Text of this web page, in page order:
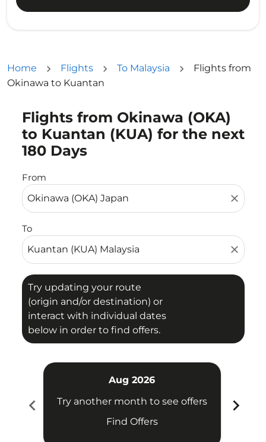
Home Flights To Malaysia
Flights from
Okinawa to Kuantan
Flights from Okinawa (OKA)
to Kuantan (KUA) for the next
180 Days
From
close
To
close
Try updating your route
(origin and/or destination) or
interact with individual dates
below in order to find offers.
Try updating your route (origin and/or destination)
chevron_left
Aug 2026
Try another month to see offers
Find Offers
chevron_right